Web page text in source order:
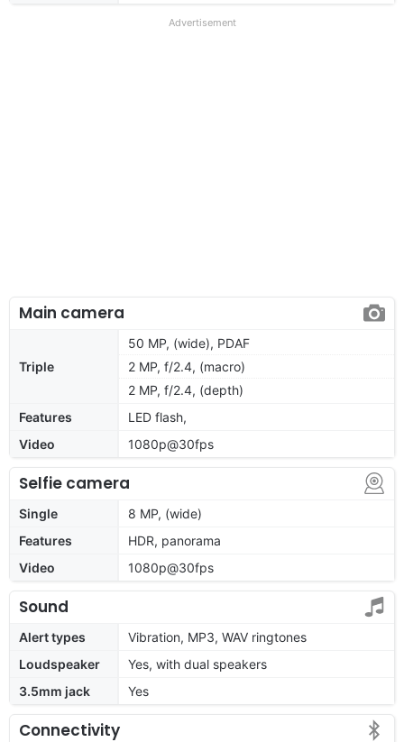
Advertisement
Main camera
Triple
50 MP, (wide), PDAF
2 MP, f/2.4, (macro)
2 MP, f/2.4, (depth)
Features
LED flash,
Video
1080p@30fps
Selfie camera
Single
8 MP, (wide)
Features
HDR, panorama
Video
1080p@30fps
Sound
Alert types
Vibration, MP3, WAV ringtones
Loudspeaker
Yes, with dual speakers
3.5mm jack
Yes
Connectivity